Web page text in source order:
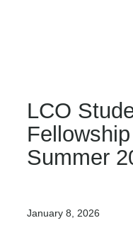
LCO
Summer
January 8, 2026